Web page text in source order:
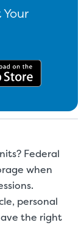
on Google Play
Federal
when
, personal
the right